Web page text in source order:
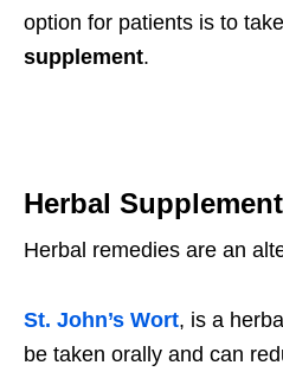
option for patients is to
supplement.
Herbal
Herbal remedies are an
St. John’s Wort, is a
be taken orally and can